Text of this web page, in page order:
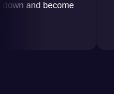
and become